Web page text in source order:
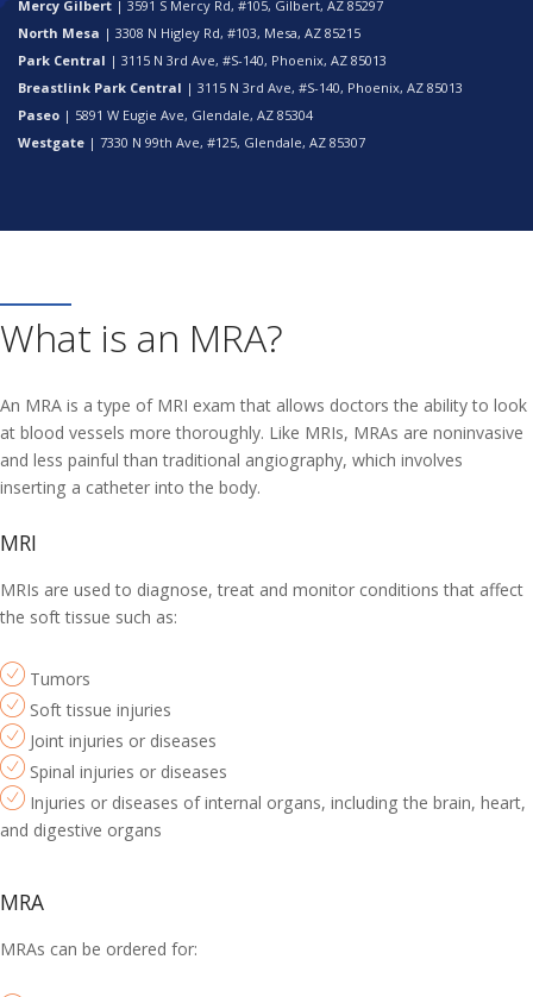
Mercy Gilbert | 3591 S Mercy Rd, #105, Gilbert, AZ 85297
North Mesa | 3308 N Higley Rd, #103, Mesa, AZ 85215
Park Central | 3115 N 3rd Ave, #S-140, Phoenix, AZ 85013
Breastlink Park Central | 3115 N 3rd Ave, #S-140, Phoenix, AZ 85013
Paseo | 5891 W Eugie Ave, Glendale, AZ 85304
Westgate | 7330 N 99th Ave, #125, Glendale, AZ 85307
What is an MRA?
An MRA is a type of MRI exam that allows doctors the ability to look
at blood vessels more thoroughly. Like MRIs, MRAs are noninvasive
and less painful than traditional angiography, which involves
inserting a catheter into the body.
MRI
MRIs are used to diagnose, treat and monitor conditions that affect
the soft tissue such as:
Tumors
Soft tissue injuries
Joint injuries or diseases
Spinal injuries or diseases
Injuries or diseases of internal organs, including the brain, heart,
and digestive organs
MRA
MRAs can be ordered for: